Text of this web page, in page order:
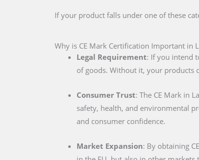
If your product falls under one of these
Why is CE Mark Certification Important in
Legal Requirement: If you intend
of goods. Without it, your products
Consumer Trust: The CE Mark in
safety, health, and environmental
and consumer confidence.
Market Expansion: By obtaining